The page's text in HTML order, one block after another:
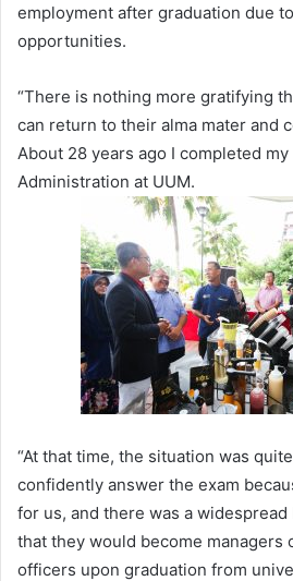
employment after graduation due
opportunities.
“There is nothing more gratifying
can return to their alma mater and
About 28 years ago I completed
Administration at UUM.
“At that time, the situation was
confidently answer the exam
for us, and there was a
that they would become managers
officers upon graduation from